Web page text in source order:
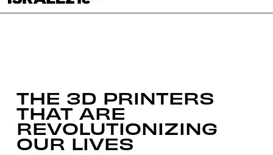
THE 3D PRINTERS
THAT ARE
REVOLUTIONIZING
OUR LIVES